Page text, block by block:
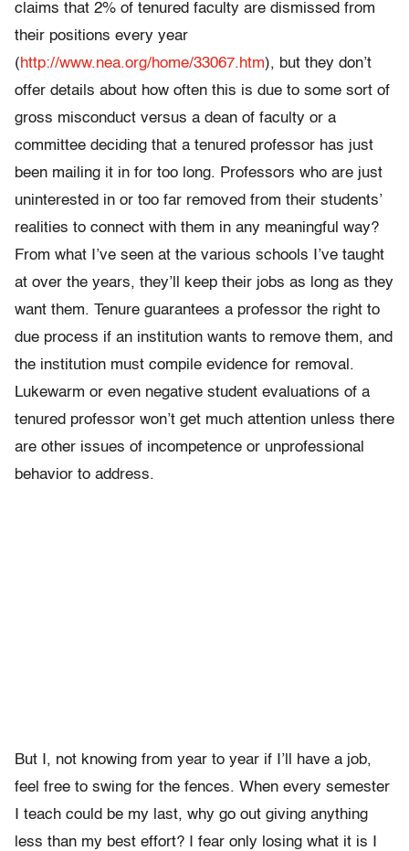
claims that 2% of tenured faculty are dismissed from
their positions every year
(http://www.nea.org/home/33067.htm), but they don’t
offer details about how often this is due to some sort of
gross misconduct versus a dean of faculty or a
committee deciding that a tenured professor has just
been mailing it in for too long. Professors who are just
uninterested in or too far removed from their students’
realities to connect with them in any meaningful way?
From what I’ve seen at the various schools I’ve taught
at over the years, they’ll keep their jobs as long as they
want them. Tenure guarantees a professor the right to
due process if an institution wants to remove them, and
the institution must compile evidence for removal.
Lukewarm or even negative student evaluations of a
tenured professor won’t get much attention unless there
are other issues of incompetence or unprofessional
behavior to address.
But I, not knowing from year to year if I’ll have a job,
feel free to swing for the fences. When every semester
I teach could be my last, why go out giving anything
less than my best effort? I fear only losing what it is I